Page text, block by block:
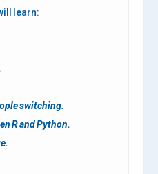
learn:
switching.
R and Python.